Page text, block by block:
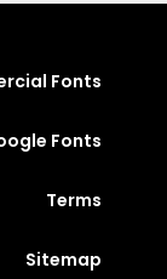
Fonts
Fonts
Terms
Sitemap